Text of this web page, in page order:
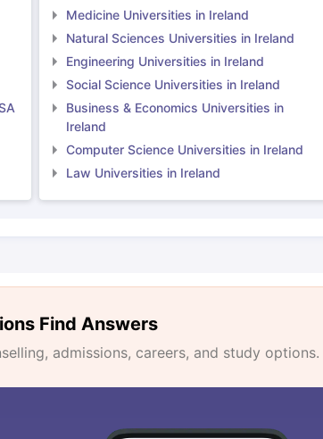
Medicine Universities in Ireland
Natural Sciences Universities in Ireland
Engineering Universities in Ireland
Social Science Universities in Ireland
Business & Economics Universities in
Ireland
Computer Science Universities in Ireland
Law Universities in Ireland
Find Answers
admissions, careers, and study options.